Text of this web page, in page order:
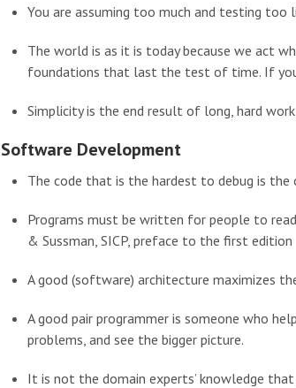
You are assuming too much and testing too
The world is as it is today because we act
foundations that last the test of time. If you
Simplicity is the end result of long, hard
Software Development
The code that is the hardest to debug is
Programs must be written for people to
& Sussman, SICP, preface to the first edition
A good (software) architecture maximizes
A good pair programmer is someone who
problems, and see the bigger picture.
It is not the domain experts’ knowledge